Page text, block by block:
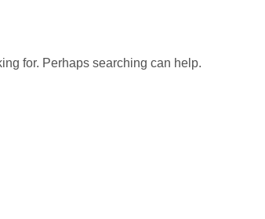
for. Perhaps searching can help.